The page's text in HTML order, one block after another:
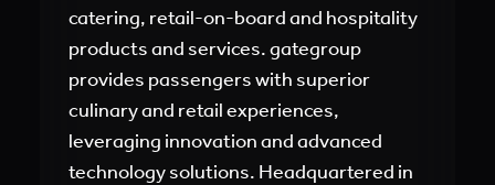
catering, retail-on-board and hospitality
products and services. gategroup
provides passengers with superior
culinary and retail experiences,
leveraging innovation and advanced
technology solutions. Headquartered in